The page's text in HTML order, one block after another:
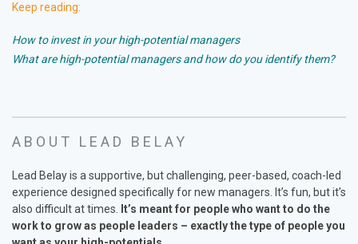
Keep reading:
How to invest in your high-potential managers
What are high-potential managers and how do you identify them?
ABOUT LEAD BELAY
Lead Belay is a supportive, but challenging, peer-based, coach-led
experience designed specifically for new managers. It’s fun, but it’s
also difficult at times.
It’s meant for people who want to do the
work to grow as people leaders – exactly the type of people you